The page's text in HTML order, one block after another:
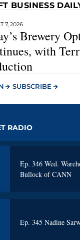
BUSINESS
6, 2026
$1.2B
North America
7, 2026
Brewery
with
SUBSCRIBE
Ep. 343 Clem
Ep. 342 Ray Faust
RADIO​
Ep. 346 Wed.
Bullock of CANN
Ep. 345 Nadine